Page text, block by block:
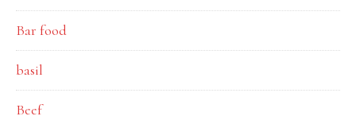
Bar food
basil
Beef